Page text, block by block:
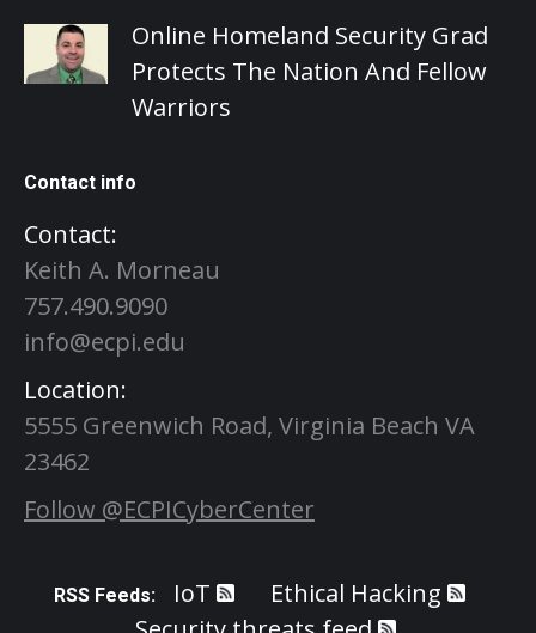
Online Homeland Security Grad
Protects The Nation And Fellow
Warriors
Contact info
Contact:
Keith A. Morneau
757.490.9090
info@ecpi.edu
Location:
5555 Greenwich Road, Virginia Beach VA
23462
Follow @ECPICyberCenter
RSS Feeds: IoT
Ethical Hacking